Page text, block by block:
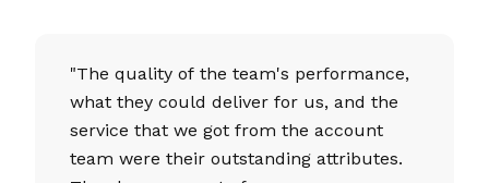
"The quality of the team's performance,
what they could deliver for us, and the
service that we got from the account
team were their outstanding attributes.